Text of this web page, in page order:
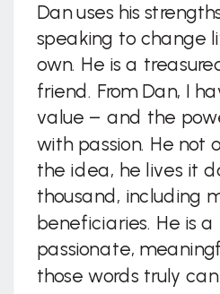
Dan uses his
speaking to change
own. He is a
friend. From Dan, I
value – and the
with passion. He not
the idea, he lives it
thousand, including
beneficiaries. He is
passionate,
those words truly